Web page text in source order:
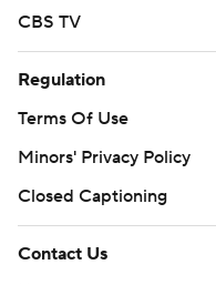
CBS TV
Regulation
Terms Of Use
Minors' Privacy Policy
Closed Captioning
Contact Us